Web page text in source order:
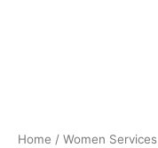
Home / Women Services